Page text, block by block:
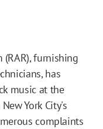
(RAR), furnishing
has
music at the
York City's
complaints